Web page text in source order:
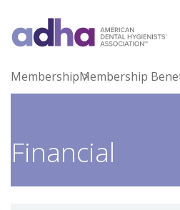
MembershipMembership
Financial